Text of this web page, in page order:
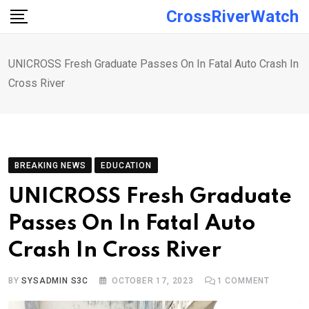
Skip
CrossRiverWatch
UNICROSS Fresh Graduate Passes On In Fatal Auto Crash In
Cross River
BREAKING NEWS EDUCATION
UNICROSS Fresh Graduate
Passes On In Fatal Auto
Crash In Cross River
BYSYSADMIN S3C OCTOBER 17, 2023 1 COMMENT